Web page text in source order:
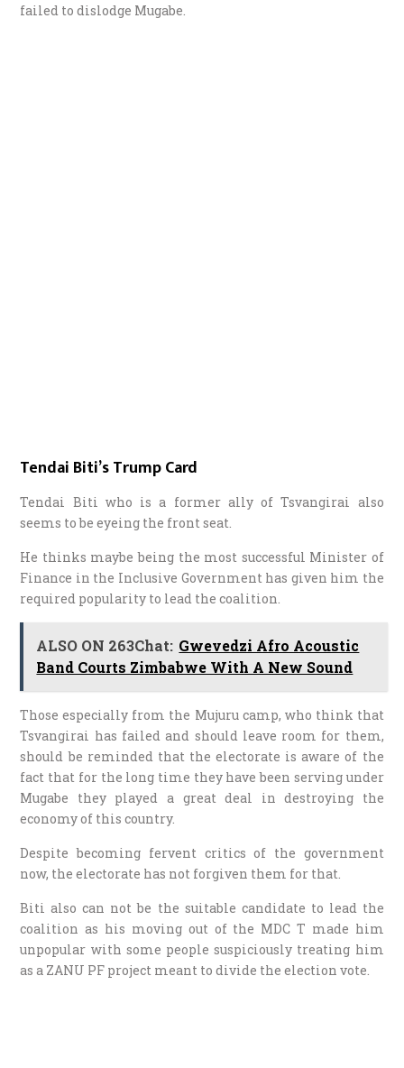
failed to dislodge Mugabe.
Tendai Biti’s Trump Card
Tendai Biti who is a former ally of Tsvangirai also
seems to be eyeing the front seat.
He thinks maybe being the most successful Minister of
Finance in the Inclusive Government has given him the
required popularity to lead the coalition.
ALSO ON 263Chat: Gwevedzi Afro Acoustic
Band Courts Zimbabwe With A New Sound
Those especially from the Mujuru camp, who think that
Tsvangirai has failed and should leave room for them,
should be reminded that the electorate is aware of the
fact that for the long time they have been serving under
Mugabe they played a great deal in destroying the
economy of this country.
Despite becoming fervent critics of the government
now, the electorate has not forgiven them for that.
Biti also can not be the suitable candidate to lead the
coalition as his moving out of the MDC T made him
unpopular with some people suspiciously treating him
as a ZANU PF project meant to divide the election vote.